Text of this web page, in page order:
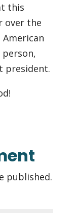
this
over the
president.
published.